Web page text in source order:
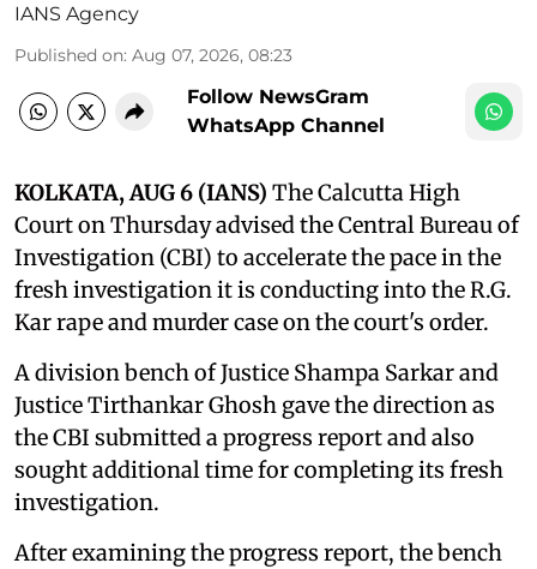
IANS Agency
Published on: Aug 07, 2026, 08:23
Follow NewsGram
WhatsApp Channel
KOLKATA, AUG 6 (IANS) The Calcutta High
Court on Thursday advised the Central Bureau of
Investigation (CBI) to accelerate the pace in the
fresh investigation it is conducting into the R.G.
Kar rape and murder case on the court's order.
A division bench of Justice Shampa Sarkar and
Justice Tirthankar Ghosh gave the direction as
the CBI submitted a progress report and also
sought additional time for completing its fresh
investigation.
After examining the progress report, the bench